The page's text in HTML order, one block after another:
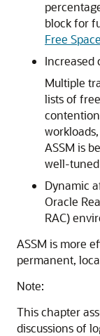
block for
Free
Increased
Multiple
lists of
ASSM is
well-tuned
Dynamic
Oracle
RAC)
ASSM is more
permanent,
Note:
This chapter
discussions of